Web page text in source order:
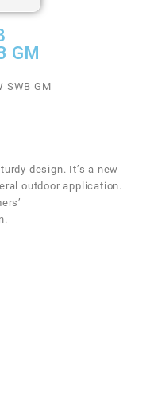
GM
SWB GM
design. It’s a new
outdoor application.